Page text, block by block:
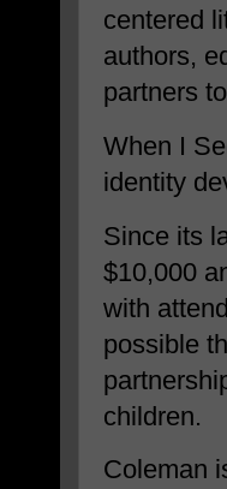
centered
authors,
partners
When I
identity
Since its
$10,000
with
possible
children.
Coleman